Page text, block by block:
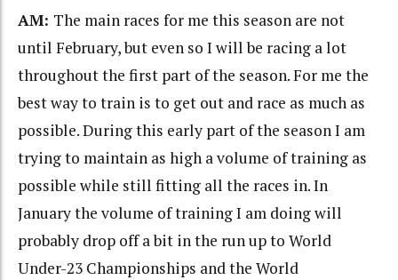
AM: The main races for me this season are not
until February, but even so I will be racing a lot
throughout the first part of the season. For me the
best way to train is to get out and race as much as
possible. During this early part of the season I am
trying to maintain as high a volume of training as
possible while still fitting all the races in. In
January the volume of training I am doing will
probably drop off a bit in the run up to World
Under-23 Championships and the World